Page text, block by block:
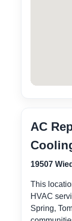
AC
19507
This
HVAC
Spring,